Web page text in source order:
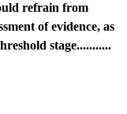
refrain from
of evidence, as
stage...........